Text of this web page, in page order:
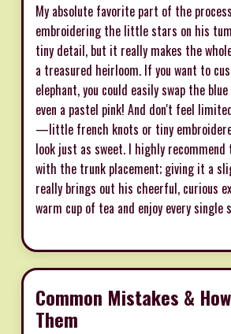
My absolute favorite part of the
embroidering the little stars on his
tiny detail, but it really makes the
a treasured heirloom. If you want to
elephant, you could easily swap the
even a pastel pink! And don't feel
—little french knots or tiny
look just as sweet. I highly
with the trunk placement; giving it a
really brings out his cheerful, curious
warm cup of tea and enjoy every single
Common Mistakes &
Them